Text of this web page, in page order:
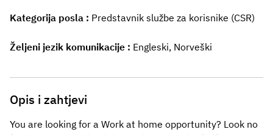
Kategorija posla Predstavnik službe za korisnike (CSR)
Željeni jezik komunikacije Engleski, Norveški
Opis i zahtjevi
You are looking for a Work at home opportunity? Look no